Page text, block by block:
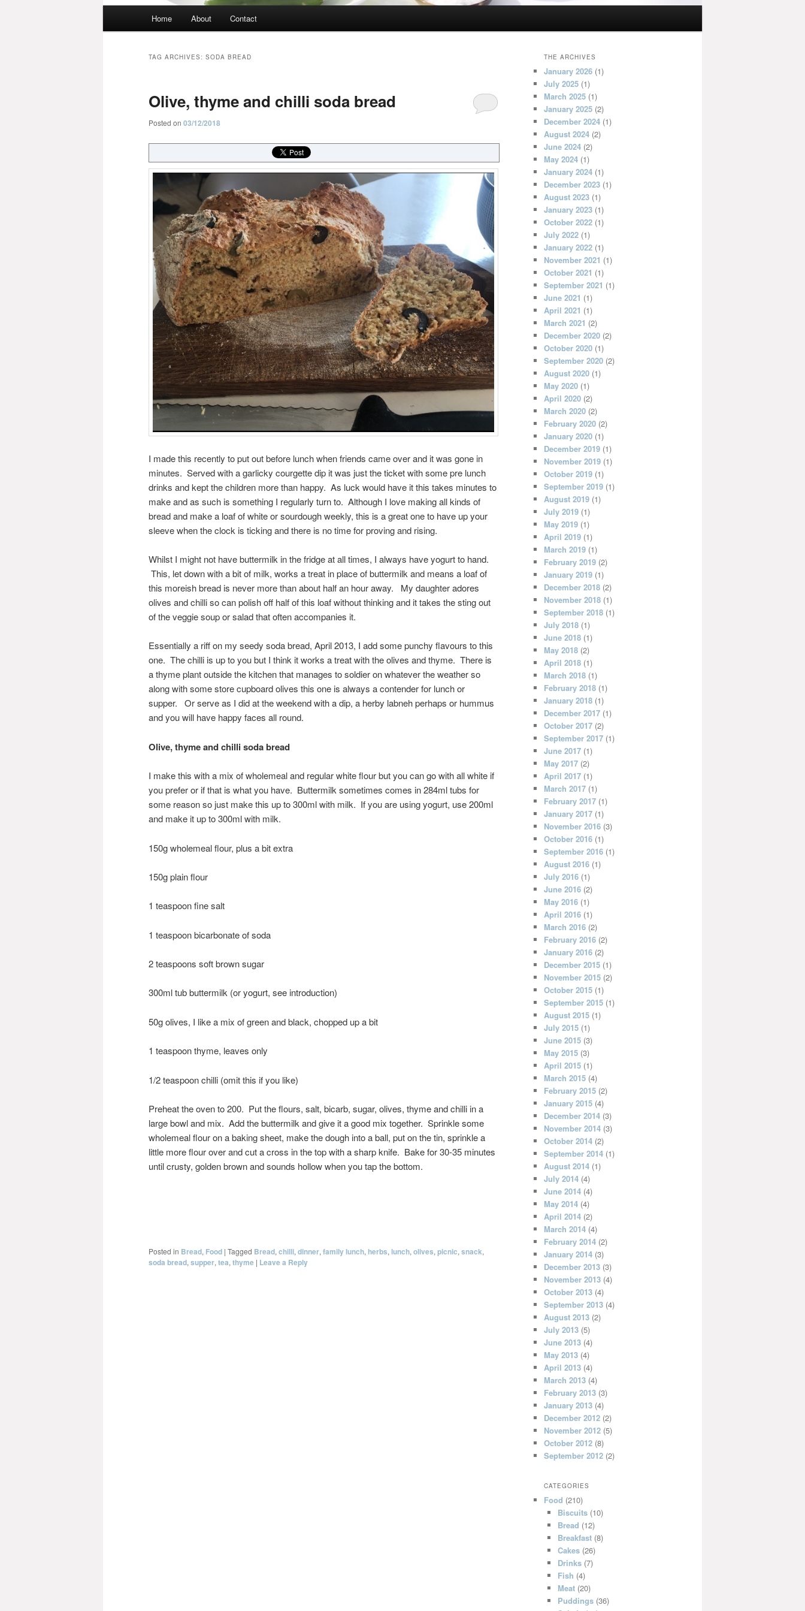
Home About Contact
TAG ARCHIVES: SODA BREAD
Olive, thyme and chilli soda bread
Posted on 03/12/2018
I made this recently to put out before lunch when friends came over and it was gone in
minutes. Served with a garlicky courgette dip it was just the ticket with some pre lunch
drinks and kept the children more than happy. As luck would have it this takes minutes to
make and as such is something I regularly turn to. Although I love making all kinds of
bread and make a loaf of white or sourdough weekly, this is a great one to have up your
sleeve when the clock is ticking and there is no time for proving and rising.
Whilst I might not have buttermilk in the fridge at all times, I always have yogurt to hand.
This, let down with a bit of milk, works a treat in place of buttermilk and means a loaf of
this moreish bread is never more than about half an hour away. My daughter adores
olives and chilli so can polish off half of this loaf without thinking and it takes the sting out
of the veggie soup or salad that often accompanies it.
Essentially a riff on my seedy soda bread, April 2013, I add some punchy flavours to this
one. The chilli is up to you but I think it works a treat with the olives and thyme. There is
a thyme plant outside the kitchen that manages to soldier on whatever the weather so
along with some store cupboard olives this one is always a contender for lunch or
supper. Or serve as I did at the weekend with a dip, a herby labneh perhaps or hummus
and you will have happy faces all round.
Olive, thyme and chilli soda bread
I make this with a mix of wholemeal and regular white flour but you can go with all white if
you prefer or if that is what you have. Buttermilk sometimes comes in 284ml tubs for
some reason so just make this up to 300ml with milk. If you are using yogurt, use 200ml
and make it up to 300ml with milk.
150g wholemeal flour, plus a bit extra
150g plain flour
1 teaspoon fine salt
1 teaspoon bicarbonate of soda
2 teaspoons soft brown sugar
300ml tub buttermilk (or yogurt, see introduction)
50g olives, I like a mix of green and black, chopped up a bit
1 teaspoon thyme, leaves only
1/2 teaspoon chilli (omit this if you like)
Preheat the oven to 200. Put the flours, salt, bicarb, sugar, olives, thyme and chilli in a
large bowl and mix. Add the buttermilk and give it a good mix together. Sprinkle some
wholemeal flour on a baking sheet, make the dough into a ball, put on the tin, sprinkle a
little more flour over and cut a cross in the top with a sharp knife. Bake for 30-35 minutes
until crusty, golden brown and sounds hollow when you tap the bottom.
Posted in Bread, Food | Tagged Bread, chilli, dinner, family lunch, herbs, lunch, olives, picnic, snack,
soda bread, supper, tea, thyme | Leave a Reply
THE ARCHIVES
January 2026 (1)
July 2025 (1)
March 2025 (1)
January 2025 (2)
December 2024 (1)
August 2024 (2)
June 2024 (2)
May 2024 (1)
January 2024 (1)
December 2023 (1)
August 2023 (1)
January 2023 (1)
October 2022 (1)
July 2022 (1)
January 2022 (1)
November 2021 (1)
October 2021 (1)
September 2021 (1)
June 2021 (1)
April 2021 (1)
March 2021 (2)
December 2020 (2)
October 2020 (1)
September 2020 (2)
August 2020 (1)
May 2020 (1)
April 2020 (2)
March 2020 (2)
February 2020 (2)
January 2020 (1)
December 2019 (1)
November 2019 (1)
October 2019 (1)
September 2019 (1)
August 2019 (1)
July 2019 (1)
May 2019 (1)
April 2019 (1)
March 2019 (1)
February 2019 (2)
January 2019 (1)
December 2018 (2)
November 2018 (1)
September 2018 (1)
July 2018 (1)
June 2018 (1)
May 2018 (2)
April 2018 (1)
March 2018 (1)
February 2018 (1)
January 2018 (1)
December 2017 (1)
October 2017 (2)
September 2017 (1)
June 2017 (1)
May 2017 (2)
April 2017 (1)
March 2017 (1)
February 2017 (1)
January 2017 (1)
November 2016 (3)
October 2016 (1)
September 2016 (1)
August 2016 (1)
July 2016 (1)
June 2016 (2)
May 2016 (1)
April 2016 (1)
March 2016 (2)
February 2016 (2)
January 2016 (2)
December 2015 (1)
November 2015 (2)
October 2015 (1)
September 2015 (1)
August 2015 (1)
July 2015 (1)
June 2015 (3)
May 2015 (3)
April 2015 (1)
March 2015 (4)
February 2015 (2)
January 2015 (4)
December 2014 (3)
November 2014 (3)
October 2014 (2)
September 2014 (1)
August 2014 (1)
July 2014 (4)
June 2014 (4)
May 2014 (4)
April 2014 (2)
March 2014 (4)
February 2014 (2)
January 2014 (3)
December 2013 (3)
November 2013 (4)
October 2013 (4)
September 2013 (4)
August 2013 (2)
July 2013 (5)
June 2013 (4)
May 2013 (4)
April 2013 (4)
March 2013 (4)
February 2013 (3)
January 2013 (4)
December 2012 (2)
November 2012 (5)
October 2012 (8)
September 2012 (2)
CATEGORIES
Food (210)
Biscuits(10)
Bread (12)
Breakfast(8)
Cakes(26)
Drinks(7)
Fish (4)
Meat(20)
Puddings(36)